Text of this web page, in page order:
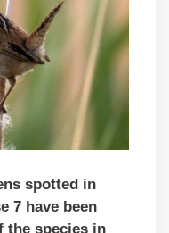
spotted in
7 have been
the species in